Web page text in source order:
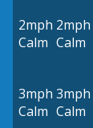
2mph
Calm
2mph
Calm
3mph
Calm
3mph
Calm